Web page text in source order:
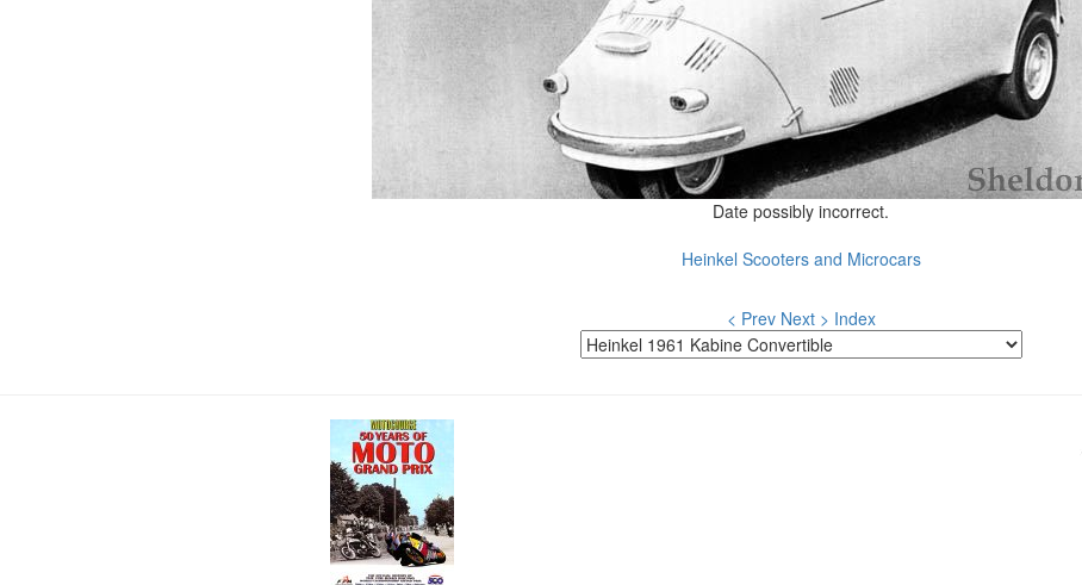
Date possibly incorrect.
Heinkel Scooters and Microcars
< Prev Next > Index